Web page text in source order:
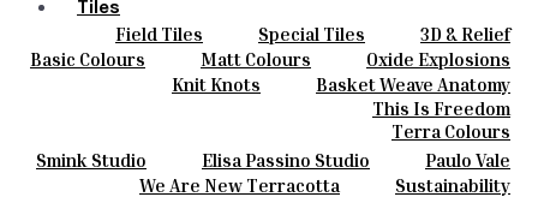
Tiles
Field Tiles Special Tiles
3D & Relief
Hand Painted
Bold Pattern
Parquet Bisque
Natural Cotto
Smink Studio
Elisa Passino
Paulo Vale
Colours
Basic Colours Matt Colours
Oxide Explosions
Special Firing
Vintage Metallics
Dry Colours
Terra Colours
Ceramics
Knit Knots
Basket Weave Anatomy
This Is Freedom
Smink Studio Elisa Passino Studio Paulo Vale
About
We Are New Terracotta
Sustainability
Contacts